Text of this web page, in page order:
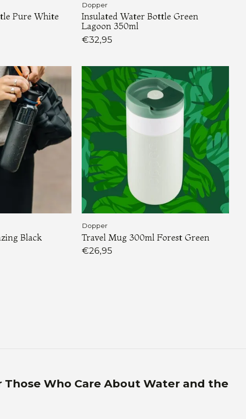
Pure White
Dopper
Insulated Water Bottle Green
Lagoon 350ml
€32,95
Black
Dopper
Travel Mug 300ml Forest Green
€26,95
Those Who Care About Water and the